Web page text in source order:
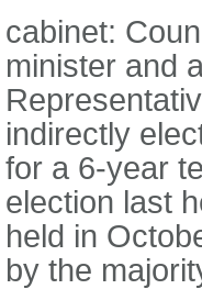
cabinet:
minister and
indirectly
for a 6-year
election last
held in
by the